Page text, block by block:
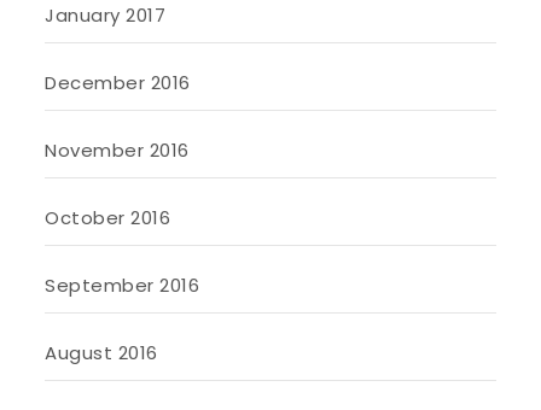
January 2017
December 2016
November 2016
October 2016
September 2016
August 2016